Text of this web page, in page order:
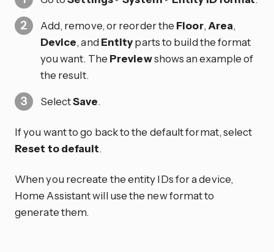
Add, remove, or reorder the Floor,Area,
Device, and Entityparts to build the format
you want. The Previewshows an example of
the result.
SelectSave.
If you want to go back to the default format, select
Reset to default.
When you recreate the entity IDs for a device,
Home Assistant will use the new format to
generate them.